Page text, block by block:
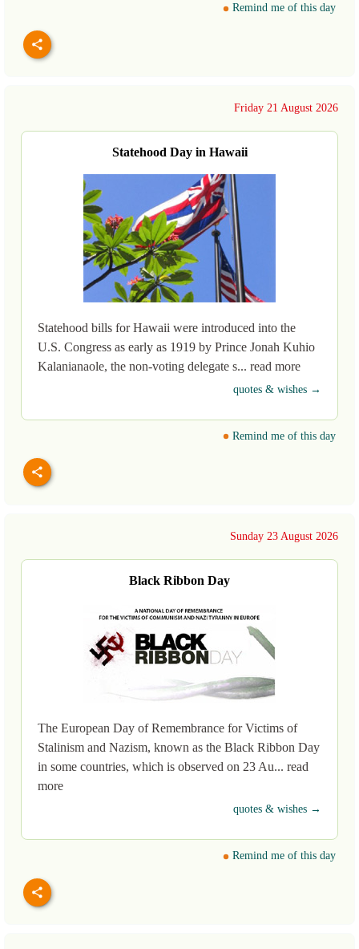
Remind me of this day
Friday 21 August 2026
Statehood Day in Hawaii
Statehood bills for Hawaii were introduced into the
U.S. Congress as early as 1919 by Prince Jonah Kuhio
Kalanianaole, the non-voting delegate s... read more
quotes & wishes →
Remind me of this day
Sunday 23 August 2026
Black Ribbon Day
The European Day of Remembrance for Victims of
Stalinism and Nazism, known as the Black Ribbon Day
in some countries, which is observed on 23 Au... read
more
quotes & wishes →
Remind me of this day